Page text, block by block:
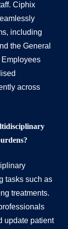
Ciphix
including
the General
Employees
across
tasks such as
treatments.
update patient